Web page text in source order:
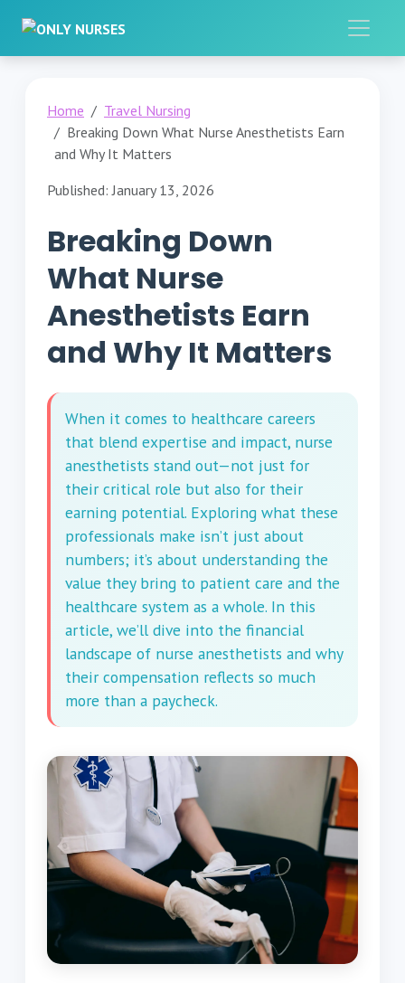
Home
Travel Nursing
Breaking Down What Nurse Anesthetists Earn
and Why It Matters
Published: January 13, 2026
Breaking Down
What Nurse
Anesthetists Earn
and Why It Matters
When it comes to healthcare careers
that blend expertise and impact, nurse
anesthetists stand out—not just for
their critical role but also for their
earning potential. Exploring what these
professionals make isn’t just about
numbers; it’s about understanding the
value they bring to patient care and the
healthcare system as a whole. In this
article, we’ll dive into the financial
landscape of nurse anesthetists and why
their compensation reflects so much
more than a paycheck.